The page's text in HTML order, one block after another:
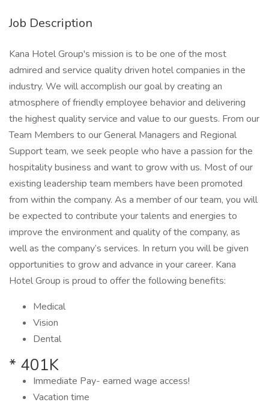
Job Description
Kana Hotel Group's mission is to be one of the most
admired and service quality driven hotel companies in the
industry. We will accomplish our goal by creating an
atmosphere of friendly employee behavior and delivering
the highest quality service and value to our guests. From our
Team Members to our General Managers and Regional
Support team, we seek people who have a passion for the
hospitality business and want to grow with us. Most of our
existing leadership team members have been promoted
from within the company. As a member of our team, you will
be expected to contribute your talents and energies to
improve the environment and quality of the company, as
well as the company’s services. In return you will be given
opportunities to grow and advance in your career. Kana
Hotel Group is proud to offer the following benefits:
Medical
Vision
Dental
* 401K
Immediate Pay- earned wage access!
Vacation time